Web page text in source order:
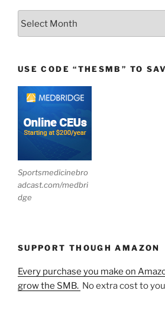
USE CODE “THESMB” TO
Sportsmedicinebro
adcast.com/medbri
dge
SUPPORT THOUGH AMAZON
Every purchase you make on
grow the SMB. No extra cost to